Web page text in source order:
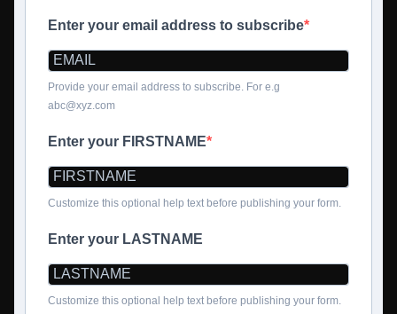
Enter your email address to subscribe
Provide your email address to subscribe. For e.g
abc@xyz.com
Enter your FIRSTNAME
Customize this optional help text before publishing your form.
Enter your LASTNAME
Customize this optional help text before publishing your form.